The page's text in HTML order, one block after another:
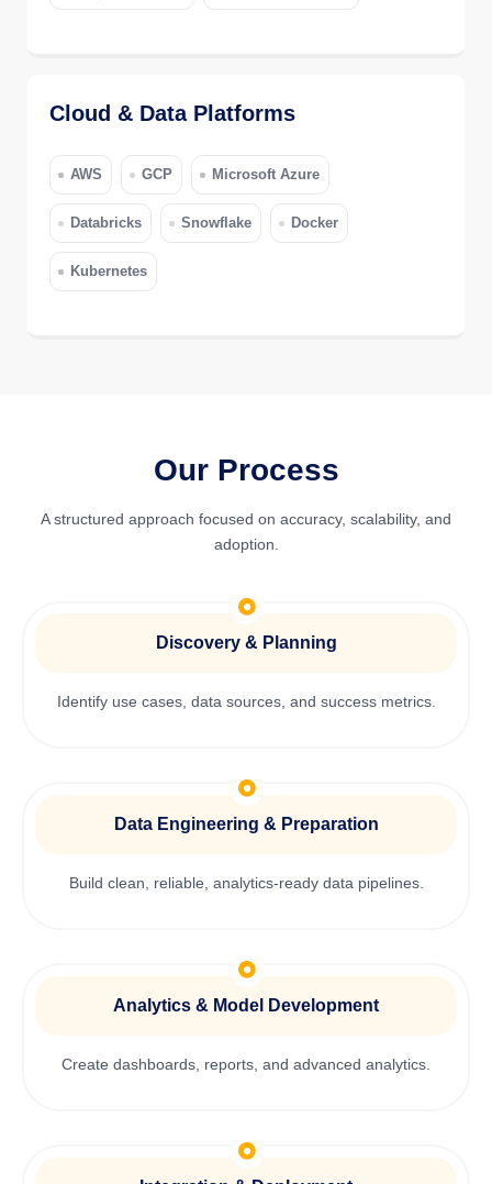
Cloud & Data Platforms
AWS GCP Microsoft Azure
Databricks Snowflake Docker
Kubernetes
Our Process
A structured approach focused on accuracy, scalability, and
adoption.
Discovery & Planning
Identify use cases, data sources, and success metrics.
Data Engineering & Preparation
Build clean, reliable, analytics-ready data pipelines.
Analytics & Model Development
Create dashboards, reports, and advanced analytics.